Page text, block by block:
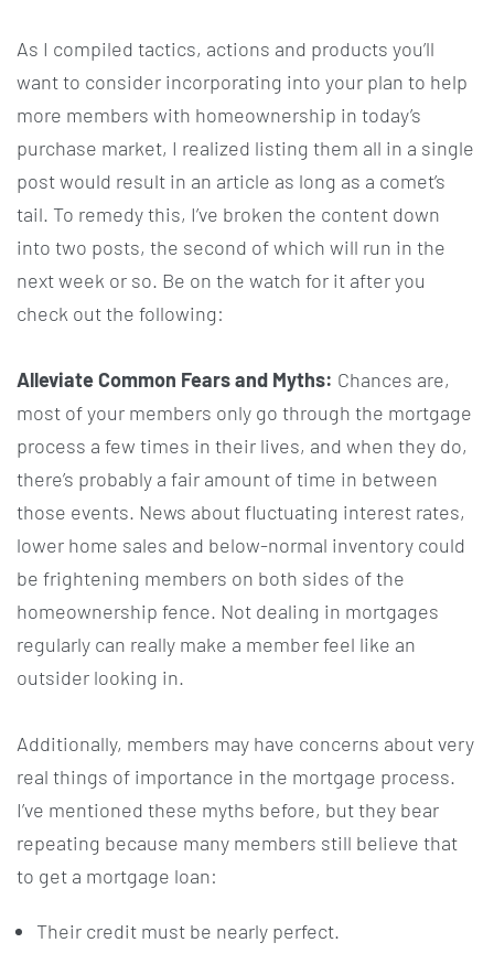
As I compiled tactics, actions and products you’ll
want to consider incorporating into your plan to help
more members with homeownership in today’s
purchase market, I realized listing them all in a single
post would result in an article as long as a comet’s
tail. To remedy this, I’ve broken the content down
into two posts, the second of which will run in the
next week or so. Be on the watch for it after you
check out the following:
Alleviate Common Fears and Myths: Chances are,
most of your members only go through the mortgage
process a few times in their lives, and when they do,
there’s probably a fair amount of time in between
those events. News about fluctuating interest rates,
lower home sales and below-normal inventory could
be frightening members on both sides of the
homeownership fence. Not dealing in mortgages
regularly can really make a member feel like an
outsider looking in.
Additionally, members may have concerns about very
real things of importance in the mortgage process.
I’ve mentioned these myths before, but they bear
repeating because many members still believe that
to get a mortgage loan:
Their credit must be nearly perfect.